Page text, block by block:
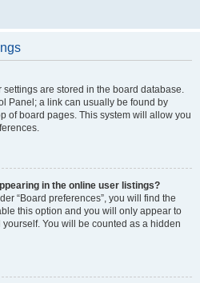
settings are stored in the board database.
Panel; a link can usually be found by
of board pages. This system will allow you
in the online user listings?
“Board preferences”, you will find the
this option and you will only appear to
You will be counted as a hidden